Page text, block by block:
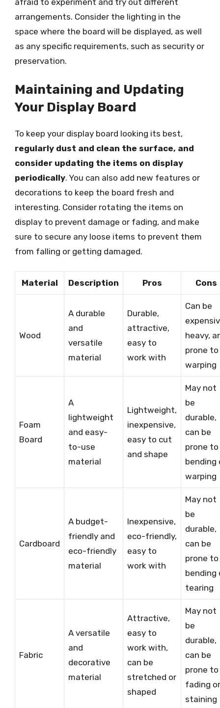
afraid to experiment and try out different
arrangements. Consider the lighting in the
space where the board will be displayed, as well
as any specific requirements, such as security or
preservation.
Maintaining and Updating
Your Display Board
To keep your display board looking its best,
regularly dust and clean the surface, and
consider updating the items on display
periodically. You can also add new features or
decorations to keep the board fresh and
interesting. Consider rotating the items on
display to prevent damage or fading, and make
sure to secure any loose items to prevent them
from falling or getting damaged.
Material Description Pros Cons
Wood
A durable
and
versatile
material
Durable,
attractive,
easy to
work with
Can be
heavy,
prone to
warping
Foam
Board
A
lightweight
and easy-
to-use
material
Lightweight,
inexpensive,
easy to cut
and shape
May not
be
durable,
can be
prone to
bending
warping
Cardboard
A budget-
friendly and
eco-friendly
material
Inexpensive,
eco-friendly,
easy to
work with
May not
be
durable,
can be
prone to
bending
tearing
Fabric
A versatile
and
decorative
material
Attractive,
easy to
work with,
can be
stretched or
shaped
May not
be
durable,
can be
prone to
fading or
staining